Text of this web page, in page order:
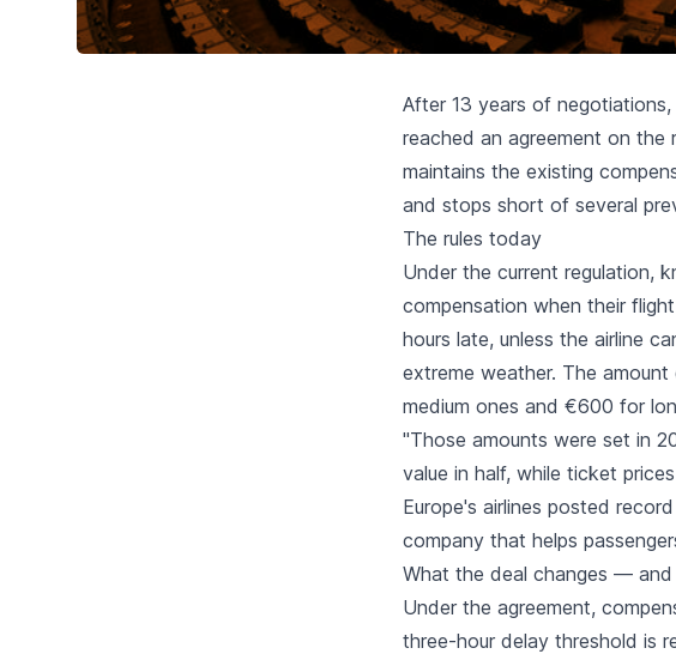
After 13 years of
reached an agreement on the
maintains the existing
and stops short of several
The rules today
Under the current regulation,
compensation when their
hours late, unless the airline
extreme weather. The
medium ones and €600 for
"Those amounts were set in
value in half, while ticket
Europe's airlines posted
company that helps
What the deal changes —
Under the agreement,
three-hour delay threshold is